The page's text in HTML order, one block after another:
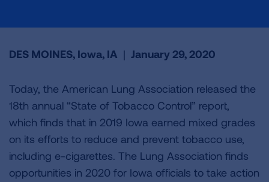
DES MOINES, Iowa, IA | January 29, 2020
Today, the American Lung Association released the
18th annual “State of Tobacco Control” report,
which finds that in 2019 Iowa earned mixed grades
on its efforts to reduce and prevent tobacco use,
including e-cigarettes. The Lung Association finds
opportunities in 2020 for Iowa officials to take action